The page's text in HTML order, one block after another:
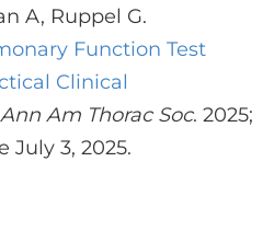
A, Ruppel G.
Function Test
Clinical
Ann Am Thorac Soc. 2025;
July 3, 2025.